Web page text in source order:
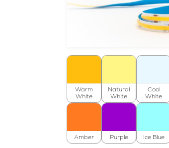
Warm
White
Natural
White
Cool
White
Amber Purple Ice Blue